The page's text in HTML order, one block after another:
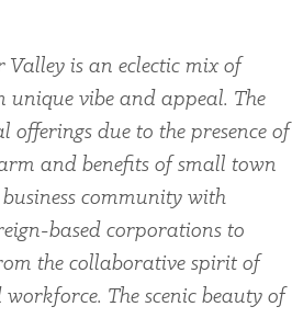
Valley is an eclectic mix of
unique vibe and appeal. The
due to the presence of
and benefits of small town
community with
based corporations to
the collaborative spirit of
The scenic beauty of